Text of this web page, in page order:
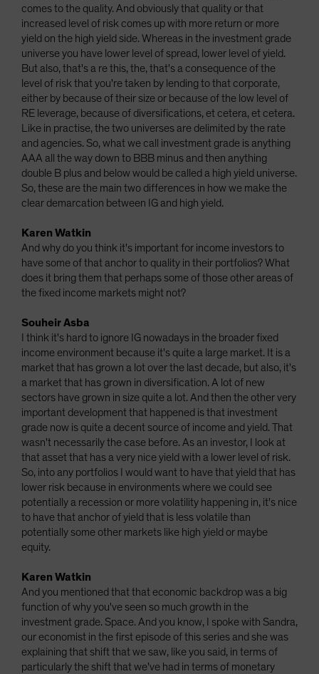
comes to the quality. And obviously that quality or that
increased level of risk comes up with more return or more
yield on the high yield side. Whereas in the investment grade
universe you have lower level of spread, lower level of yield.
But also, that's a re this, the, that's a consequence of the
level of risk that you're taken by lending to that corporate,
either by because of their size or because of the low level of
RE leverage, because of diversifications, et cetera, et cetera.
Like in practise, the two universes are delimited by the rate
and agencies. So, what we call investment grade is anything
AAA all the way down to BBB minus and then anything
double B plus and below would be called a high yield universe.
So, these are the main two differences in how we make the
clear demarcation between IG and high yield.
Karen Watkin
And why do you think it's important for income investors to
have some of that anchor to quality in their portfolios? What
does it bring them that perhaps some of those other areas of
the fixed income markets might not?
Souheir Asba
I think it's hard to ignore IG nowadays in the broader fixed
income environment because it's quite a large market. It is a
market that has grown a lot over the last decade, but also, it's
a market that has grown in diversification. A lot of new
sectors have grown in size quite a lot. And then the other very
important development that happened is that investment
grade now is quite a decent source of income and yield. That
wasn't necessarily the case before. As an investor, I look at
that asset that has a very nice yield with a lower level of risk.
So, into any portfolios I would want to have that yield that has
lower risk because in environments where we could see
potentially a recession or more volatility happening in, it's nice
to have that anchor of yield that is less volatile than
potentially some other markets like high yield or maybe
equity.
Karen Watkin
And you mentioned that that economic backdrop was a big
function of why you've seen so much growth in the
investment grade. Space. And you know, I spoke with Sandra,
our economist in the first episode of this series and she was
explaining that shift that we saw, like you said, in terms of
particularly the shift that we've had in terms of monetary